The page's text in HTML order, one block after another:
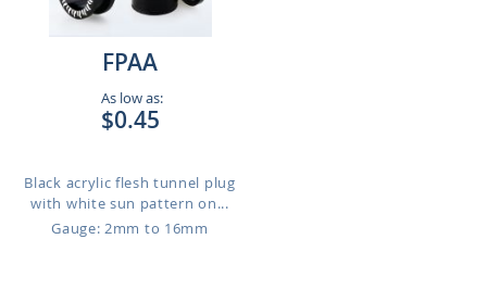
FPAA
As low as:
$0.45
Black acrylic flesh tunnel plug
with white sun pattern on...
Gauge: 2mm to 16mm